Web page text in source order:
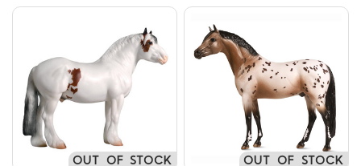
OUT OF STOCK OUT OF STOCK